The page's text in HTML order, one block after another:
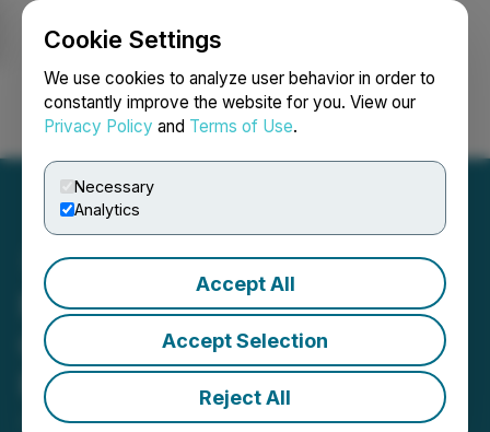
Cookie Settings
We use cookies to analyze user behavior in order to
constantly improve the website for you. View our
Privacy Policy and Terms of Use.
Necessary
Analytics
Accept All
Accept Selection
Reject All
Login Search Français
New Break Announces
Closing of First Tranche of
Private Placement
June 27, 2025 5:00 PM EDT | Source:New Break